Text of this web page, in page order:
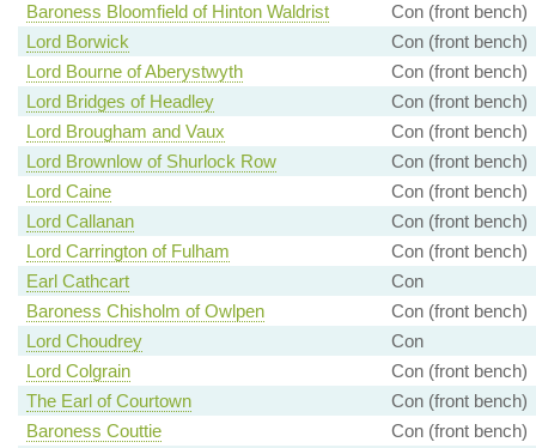
Baroness Bloomfield of Hinton Waldrist
Con (front bench)
Lord Borwick
Con (front bench)
Lord Bourne of Aberystwyth
Con (front bench)
Lord Bridges of Headley
Con (front bench)
Lord Brougham and Vaux
Con (front bench)
Lord Brownlow of Shurlock Row
Con (front bench)
Lord Caine
Con (front bench)
Lord Callanan
Con (front bench)
Lord Carrington of Fulham
Con (front bench)
Earl Cathcart
Con
Baroness Chisholm of Owlpen
Con (front bench)
Lord Choudrey
Con
Lord Colgrain
Con (front bench)
The Earl of Courtown
Con (front bench)
Baroness Couttie
Con (front bench)